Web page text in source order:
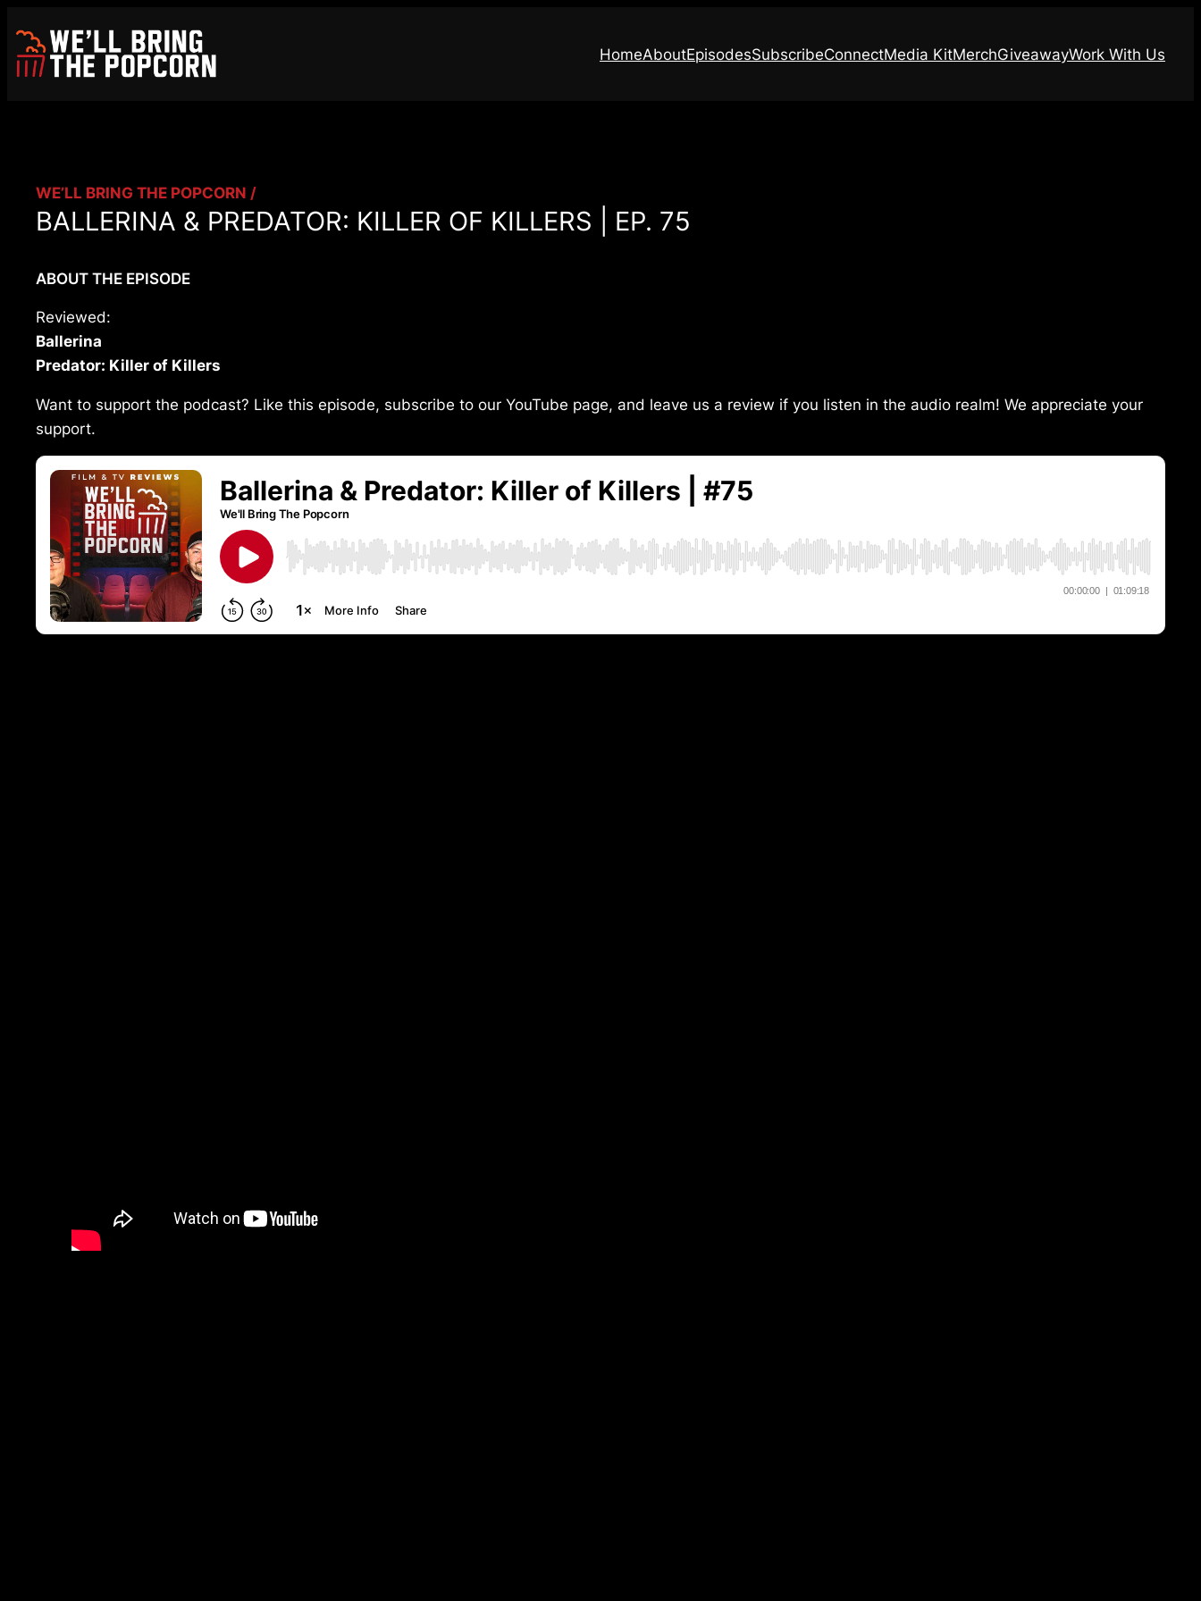
content
HomeAboutEpisodesSubscribeConnectMedia KitMerchGiveawayWork With Us
WE’LL BRING THE POPCORN /
BALLERINA & PREDATOR: KILLER OF KILLERS | EP. 75
ABOUT THE EPISODE
Reviewed:
Ballerina
Predator: Killer of Killers
Want to support the podcast? Like this episode, subscribe to our YouTube page, and leave us a review if you listen in the audio realm! We appreciate your
support.